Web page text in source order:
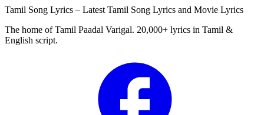
Tamil Song Lyrics – Latest Tamil Song Lyrics and Movie Lyrics
The home of Tamil Paadal Varigal. 20,000+ lyrics in Tamil &
English script.